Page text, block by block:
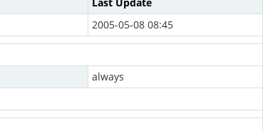
2005-05-08 08:45
always